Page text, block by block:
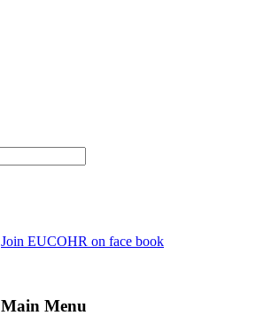
Join EUCOHR on face book
Main Menu